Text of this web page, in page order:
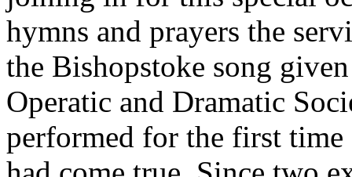
hymns and prayers the
the Bishopstoke song
Operatic and Dramatic
performed for the first time